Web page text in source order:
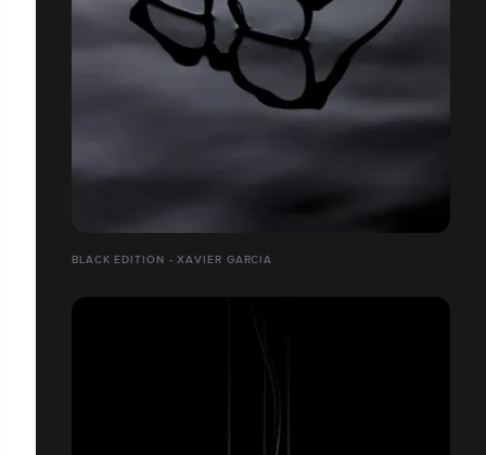
BLACK EDITION - XAVIER GARCIA